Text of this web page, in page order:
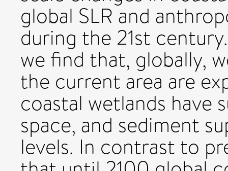
global SLR and
during the 21st
we find that, globally,
the current area are
coastal wetlands have
space, and sediment
levels. In contrast to